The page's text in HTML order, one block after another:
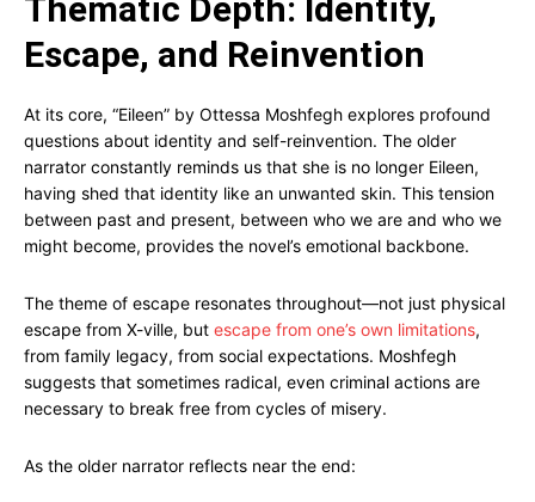
Thematic Depth: Identity,
Escape, and Reinvention
At its core, “Eileen” by Ottessa Moshfegh explores profound
questions about identity and self-reinvention. The older
narrator constantly reminds us that she is no longer Eileen,
having shed that identity like an unwanted skin. This tension
between past and present, between who we are and who we
might become, provides the novel’s emotional backbone.
The theme of escape resonates throughout—not just physical
escape from X-ville, but escape from one’s own limitations,
from family legacy, from social expectations. Moshfegh
suggests that sometimes radical, even criminal actions are
necessary to break free from cycles of misery.
As the older narrator reflects near the end: